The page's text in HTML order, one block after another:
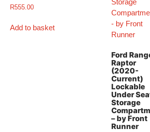
R555.00
Add to basket
Ford
Raptor
(2020-
Current)
Lockable
Under
Storage
– by Front
Runner